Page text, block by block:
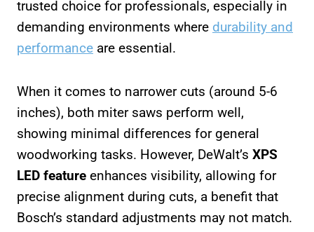
trusted choice for professionals, especially in
demanding environments where durability and
performance are essential.
When it comes to narrower cuts (around 5-6
inches), both miter saws perform well,
showing minimal differences for general
woodworking tasks. However, DeWalt’s XPS
LED feature enhances visibility, allowing for
precise alignment during cuts, a benefit that
Bosch’s standard adjustments may not match.